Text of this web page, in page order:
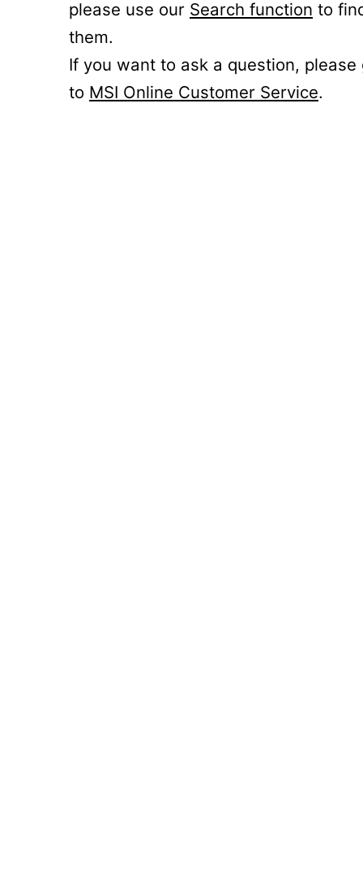
please use our Search function to
them.
If you want to ask a question, please
to MSI Online Customer Service.